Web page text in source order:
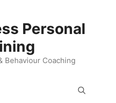
Personal
Behaviour Coaching